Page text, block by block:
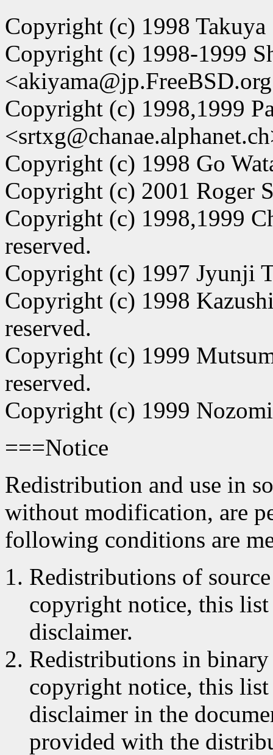
Copyright (c) 1998
Copyright (c) 1998-1999
Copyright (c) 1998,1999
Copyright (c) 1998 Go
Copyright (c) 2001 Roger
Copyright (c) 1998,1999
reserved.
Copyright (c) 1997 Jyunji
Copyright (c) 1998
reserved.
Copyright (c) 1999
reserved.
Copyright (c) 1999
===Notice
Redistribution and use in
without modification, are
following conditions are
Redistributions of
copyright notice, this
disclaimer.
Redistributions in
copyright notice, this
disclaimer in the
provided with the